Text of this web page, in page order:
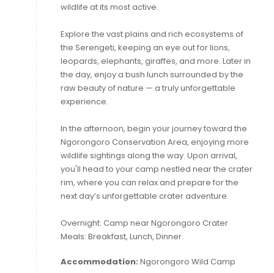
wildlife at its most active.
Explore the vast plains and rich ecosystems of
the Serengeti, keeping an eye out for lions,
leopards, elephants, giraffes, and more. Later in
the day, enjoy a bush lunch surrounded by the
raw beauty of nature — a truly unforgettable
experience.
In the afternoon, begin your journey toward the
Ngorongoro Conservation Area, enjoying more
wildlife sightings along the way. Upon arrival,
you'll head to your camp nestled near the crater
rim, where you can relax and prepare for the
next day’s unforgettable crater adventure.
Overnight: Camp near Ngorongoro Crater
Meals: Breakfast, Lunch, Dinner.
Accommodation: Ngorongoro Wild Camp